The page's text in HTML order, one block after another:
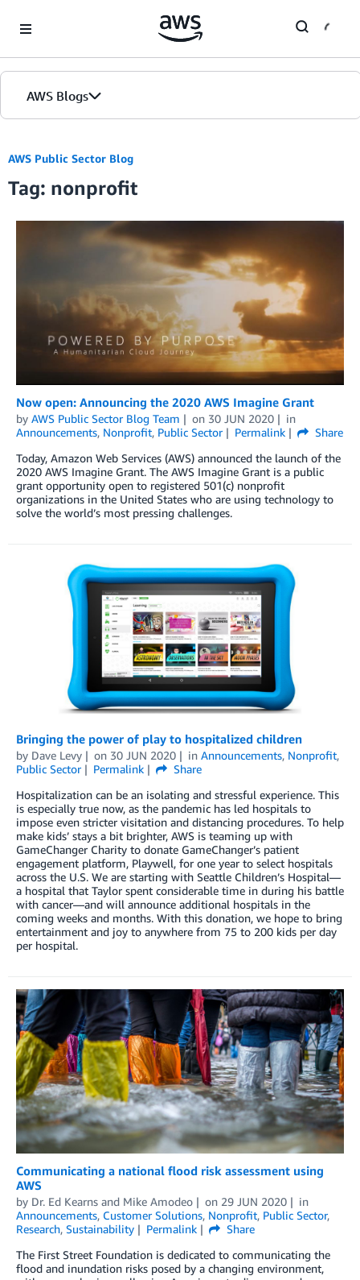
AWS Blogs
Blogs
Editions
AWS Public Sector Blog
Tag: nonprofit
Now open: Announcing the 2020 AWS Imagine Grant
by AWS Public Sector Blog Team on 30 JUN 2020
in
Announcements, Nonprofit, Public Sector Permalink
Share
Today, Amazon Web Services (AWS) announced the launch of the
2020 AWS Imagine Grant. The AWS Imagine Grant is a public
grant opportunity open to registered 501(c) nonprofit
organizations in the United States who are using technology to
solve the world’s most pressing challenges.
Bringing the power of play to hospitalized children
by Dave Levy on 30 JUN 2020 in Announcements, Nonprofit,
Public Sector
Permalink
Share
Hospitalization can be an isolating and stressful experience. This
is especially true now, as the pandemic has led hospitals to
impose even stricter visitation and distancing procedures. To help
make kids’ stays a bit brighter, AWS is teaming up with
GameChanger Charity to donate GameChanger’s patient
engagement platform, Playwell, for one year to select hospitals
across the U.S. We are starting with Seattle Children’s Hospital—
a hospital that Taylor spent considerable time in during his battle
with cancer—and will announce additional hospitals in the
coming weeks and months. With this donation, we hope to bring
entertainment and joy to anywhere from 75 to 200 kids per day
per hospital.
Communicating a national flood risk assessment using
AWS
by Dr. Ed Kearns and Mike Amodeo on 29 JUN 2020
in
Announcements, Customer Solutions, Nonprofit, Public Sector,
Research, Sustainability Permalink
Share
The First Street Foundation is dedicated to communicating the
flood and inundation risks posed by a changing environment,